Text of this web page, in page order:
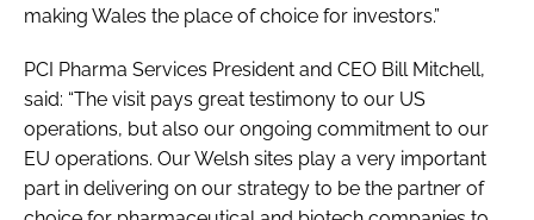
making Wales the place of choice for investors.”
PCI Pharma Services President and CEO Bill Mitchell,
said: “The visit pays great testimony to our US
operations, but also our ongoing commitment to our
EU operations. Our Welsh sites play a very important
part in delivering on our strategy to be the partner of